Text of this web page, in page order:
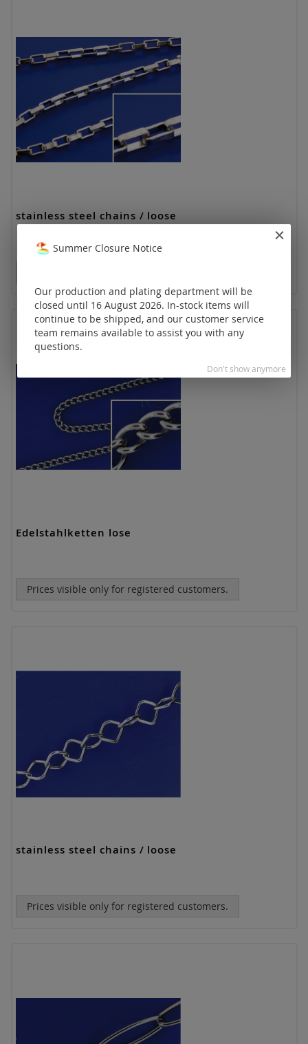
stainless steel chains / loose
Edelstahlketten lose
Prices visible only for registered customers.
stainless steel chains / loose
Prices visible only for registered customers.
Summer Closure Notice
Our production and plating department will be
closed until 16 August 2026. In-stock items will
continue to be shipped, and our customer service
team remains available to assist you with any
questions.
Don't show anymore